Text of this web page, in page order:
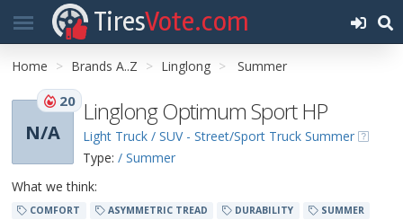
TiresVote.com
Home Brands A..Z Linglong Summer
N/A
20 Linglong Optimum Sport HP
Light Truck / SUV - Street/Sport Truck Summer
Type: / Summer
What we think:
COMFORT ASYMMETRIC TREAD DURABILITY
SUMMER